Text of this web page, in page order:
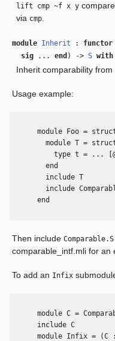
lift cmp ~f x y
via cmp
module Inherit : functor
sig... end ) -> Swith
Inherit comparability from
Usage example:
module Foo =
module T =
type t = ...
        end
        include T
include
      end
Then include Comparable.S
comparable_intf.mli for an
To add an Infix
module C =
      include C
module Infix = (C